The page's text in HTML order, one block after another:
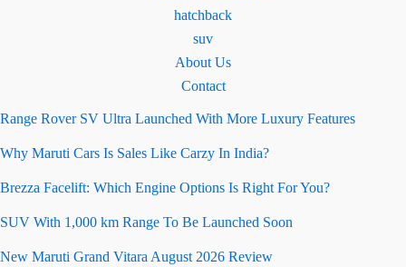
hatchback
suv
About Us
Contact
Range Rover SV Ultra Launched With More Luxury Features
Why Maruti Cars Is Sales Like Carzy In India?
Brezza Facelift: Which Engine Options Is Right For You?
SUV With 1,000 km Range To Be Launched Soon
New Maruti Grand Vitara August 2026 Review